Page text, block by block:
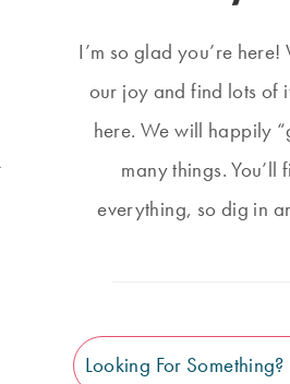
I’m so glad you’re
our joy and find lots of
here. We will happily
many things.
everything, so dig in
Search